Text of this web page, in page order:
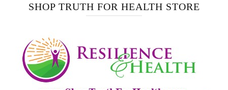
SHOP TRUTH FOR HEALTH STORE